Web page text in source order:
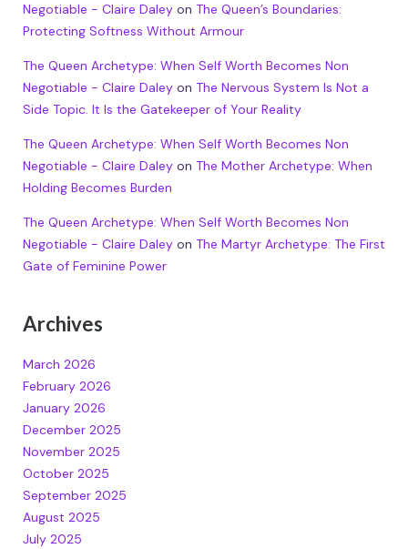
Negotiable - Claire Daleyon The Queen’s Boundaries:
Protecting Softness Without Armour
The Queen Archetype: When Self Worth Becomes Non
Negotiable - Claire Daleyon The Nervous System Is Not a
Side Topic. It Is the Gatekeeper of Your Reality
The Queen Archetype: When Self Worth Becomes Non
Negotiable - Claire Daleyon The Mother Archetype: When
Holding Becomes Burden
The Queen Archetype: When Self Worth Becomes Non
Negotiable - Claire Daleyon The Martyr Archetype: The First
Gate of Feminine Power
Archives
March 2026
February 2026
January 2026
December 2025
November 2025
October 2025
September 2025
August 2025
July 2025